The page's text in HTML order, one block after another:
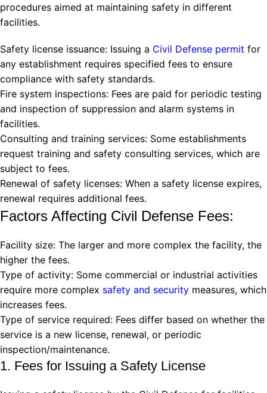
procedures aimed at maintaining safety in different
facilities.
Safety license issuance: Issuing a Civil Defense permit for
any establishment requires specified fees to ensure
compliance with safety standards.
Fire system inspections: Fees are paid for periodic testing
and inspection of suppression and alarm systems in
facilities.
Consulting and training services: Some establishments
request training and safety consulting services, which are
subject to fees.
Renewal of safety licenses: When a safety license expires,
renewal requires additional fees.
Factors Affecting Civil Defense Fees:
Facility size: The larger and more complex the facility, the
higher the fees.
Type of activity: Some commercial or industrial activities
require more complex safety and security measures, which
increases fees.
Type of service required: Fees differ based on whether the
service is a new license, renewal, or periodic
inspection/maintenance.
1. Fees for Issuing a Safety License